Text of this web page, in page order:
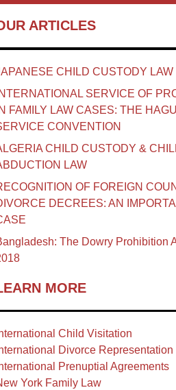
ARTICLES
CHILD CUSTODY LAW
INTERNATIONAL SERVICE OF
IN FAMILY LAW CASES: THE
CONVENTION
CHILD CUSTODY &
LAW
OF FOREIGN
DECREES: AN
The Dowry Prohibition
MORE
Child Visitation
Divorce Representation
Prenuptial Agreements
York Family Law